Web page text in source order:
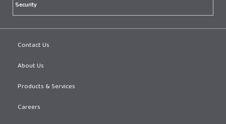
Security
Contact Us
About Us
Products & Services
Careers